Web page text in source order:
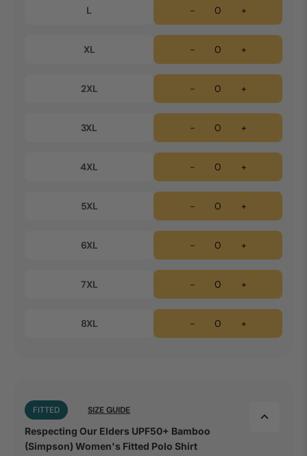
L - +
XL - +
2XL - +
3XL - +
4XL - +
5XL - +
6XL - +
7XL - +
8XL - +
FITTED SIZE GUIDE
Respecting Our Elders UPF50+ Bamboo
(Simpson) Women's Fitted Polo Shirt